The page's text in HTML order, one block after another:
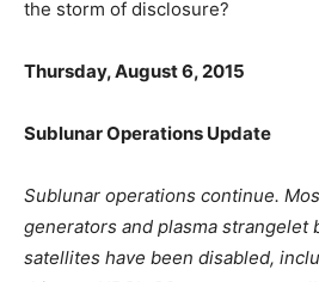
the storm of disclosure?
Thursday, August 6, 2015
Sublunar Operations Update
Sublunar operations continue.
generators and plasma strangelet
satellites have been disabled,